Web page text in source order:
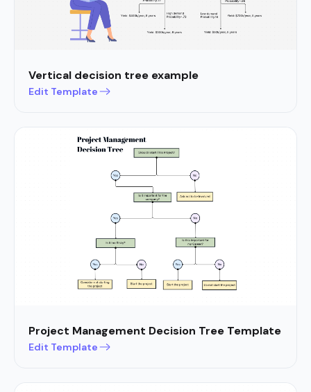
Vertical decision tree example
Edit Template
Project Management Decision Tree Template
Edit Template